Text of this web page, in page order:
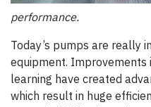
performance.
Today’s pumps are really
equipment. Improvements
learning have created
which result in huge